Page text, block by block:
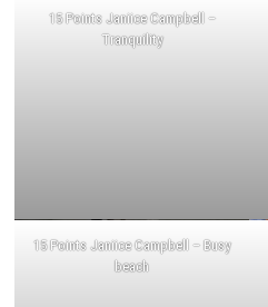
15 Points Janiice Campbell –
Tranquility
15 Points Janiice Campbell – Busy
beach